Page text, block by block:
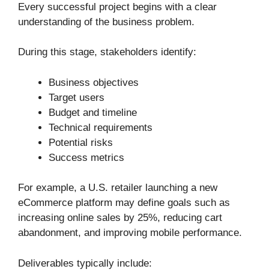
Every successful project begins with a clear
understanding of the business problem.
During this stage, stakeholders identify:
Business objectives
Target users
Budget and timeline
Technical requirements
Potential risks
Success metrics
For example, a U.S. retailer launching a new
eCommerce platform may define goals such as
increasing online sales by 25%, reducing cart
abandonment, and improving mobile performance.
Deliverables typically include: